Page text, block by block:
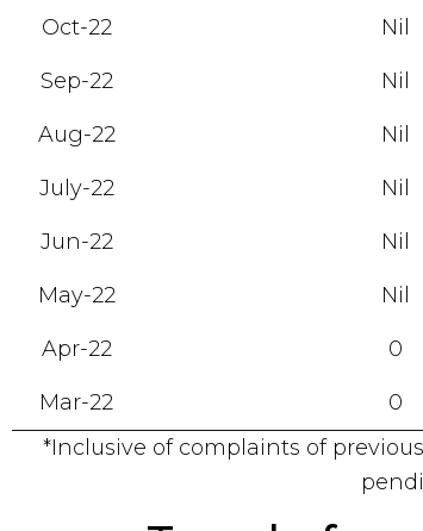
Oct-22 Nil
Sep-22 Nil
Aug-22 Nil
July-22 Nil
Jun-22 Nil
May-22 Nil
Apr-22 0
Mar-22 0
*Inclusive of complaints of